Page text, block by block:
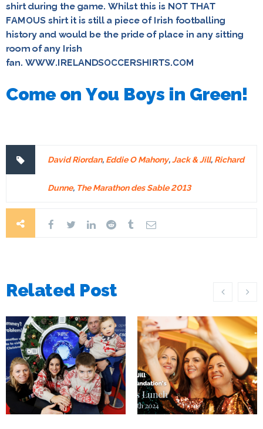
shirt during the game. Whilst this is NOT THAT
FAMOUS shirt it is still a piece of Irish footballing
history and would be the pride of place in any sitting
room of any Irish
fan. WWW.IRELANDSOCCERSHIRTS.COM
Come on You Boys in Green!
David Riordan, Eddie O Mahony,Jack & Jill, Richard
Dunne, The Marathon des Sable 2013
Related Post